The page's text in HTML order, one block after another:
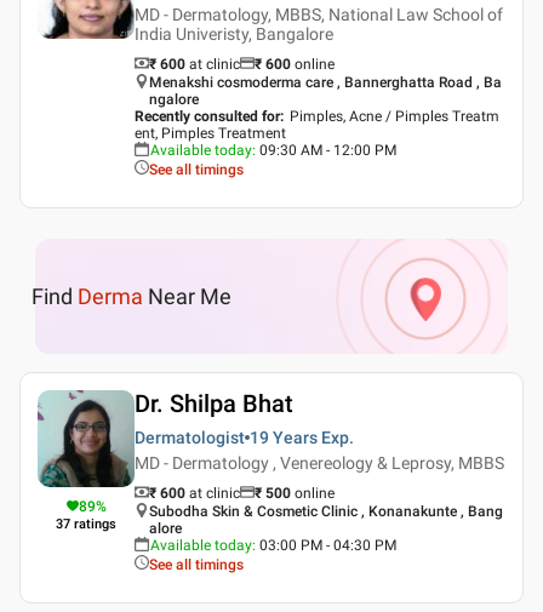
MD - Dermatology, MBBS, National Law School of
India Univeristy, Bangalore
₹ 600 at clinic ₹ 600 online
Menakshi cosmoderma care , Bannerghatta Road , Ba
ngalore
Recently consulted for: Pimples, Acne / Pimples Treatm
ent, Pimples Treatment
Available today: 09:30 AM - 12:00 PM
See all timings
Find Derma Near Me
89%
37 ratings
Dr. Shilpa Bhat
Dermatologist 19 Years Exp.
MD - Dermatology , Venereology & Leprosy, MBBS
₹ 600 at clinic ₹ 500 online
Subodha Skin & Cosmetic Clinic , Konanakunte , Bang
alore
Available today: 03:00 PM - 04:30 PM
See all timings